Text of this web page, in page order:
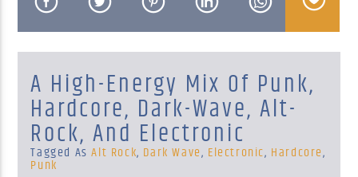
KUCI 88.9FM
A High-Energy Mix Of Punk,
Hardcore, Dark-Wave, Alt-
Rock, And Electronic
Tagged AsAlt Rock, Dark Wave, Electronic, Hardcore,
Punk